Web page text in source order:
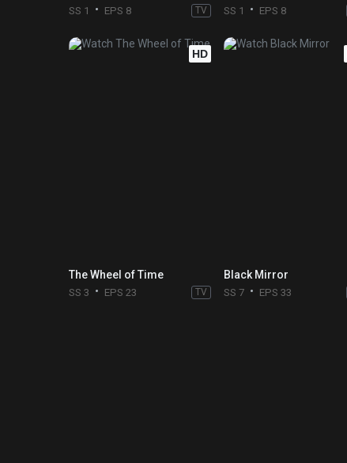
SS 1 EPS 8 TV SS 1 EPS 8
HD
The Wheel of Time
SS 3 EPS 23 TV
Black Mirror
SS 7 EPS 33